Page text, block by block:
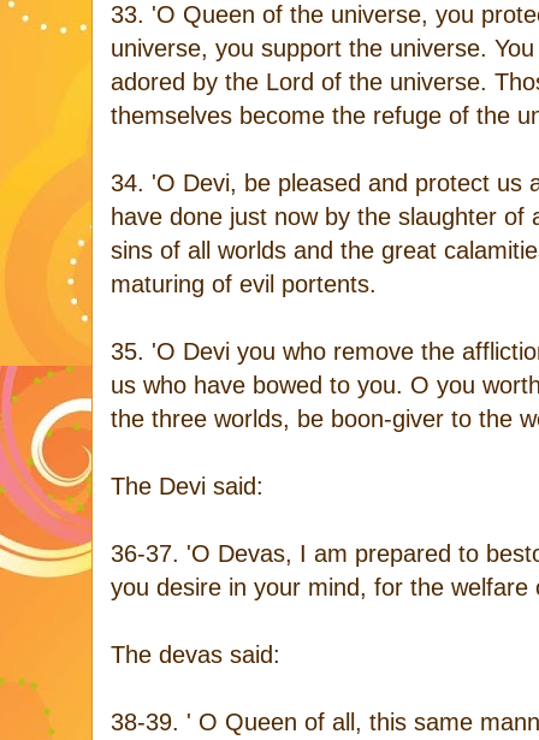
33. 'O Queen of the universe, you
universe, you support the universe.
adored by the Lord of the universe.
themselves become the refuge of the
34. 'O Devi, be pleased and protect us
have done just now by the slaughter of
sins of all worlds and the great
maturing of evil portents.
35. 'O Devi you who remove the
us who have bowed to you. O you
the three worlds, be boon-giver to the
The Devi said:
36-37. 'O Devas, I am prepared to
you desire in your mind, for the
The devas said:
38-39. ' O Queen of all, this same